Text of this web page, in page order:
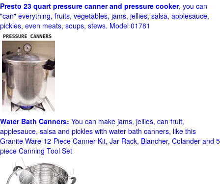
Presto 23 quart pressure canner and pressure cooker, you can
"can" everything, fruits, vegetables, jams, jellies, salsa, applesauce,
pickles, even meats, soups, stews. Model 01781
Water Bath Canners: You can make jams, jellies, can fruit,
applesauce, salsa and pickles with water bath canners, like this
Granite Ware 12-Piece Canner Kit, Jar Rack, Blancher, Colander and 5
piece Canning Tool Set